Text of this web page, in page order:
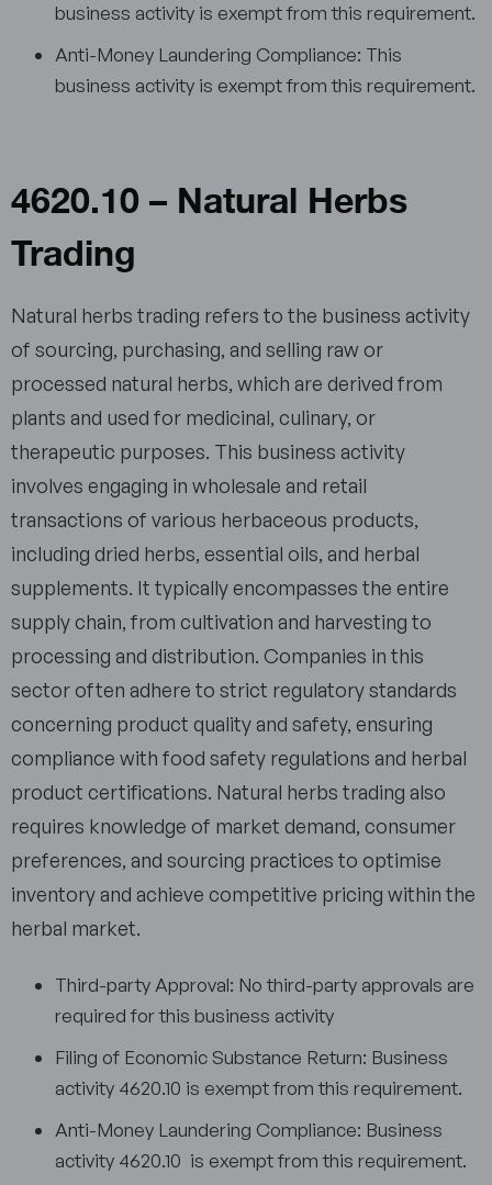
business activity is exempt from this requirement.
Anti-Money Laundering Compliance: This
business activity is exempt from this requirement.
4620.10 – Natural Herbs
Trading
Natural herbs trading refers to the business activity
of sourcing, purchasing, and selling raw or
processed natural herbs, which are derived from
plants and used for medicinal, culinary, or
therapeutic purposes. This business activity
involves engaging in wholesale and retail
transactions of various herbaceous products,
including dried herbs, essential oils, and herbal
supplements. It typically encompasses the entire
supply chain, from cultivation and harvesting to
processing and distribution. Companies in this
sector often adhere to strict regulatory standards
concerning product quality and safety, ensuring
compliance with food safety regulations and herbal
product certifications. Natural herbs trading also
requires knowledge of market demand, consumer
preferences, and sourcing practices to optimise
inventory and achieve competitive pricing within the
herbal market.
Third-party Approval: No third-party approvals are
required for this business activity
Filing of Economic Substance Return: Business
activity 4620.10 is exempt from this requirement.
Anti-Money Laundering Compliance: Business
activity 4620.10 is exempt from this requirement.